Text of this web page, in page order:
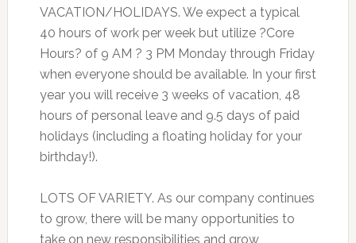
VACATION/HOLIDAYS. We expect a typical
40 hours of work per week but utilize ?Core
Hours? of 9 AM ? 3 PM Monday through Friday
when everyone should be available. In your first
year you will receive 3 weeks of vacation, 48
hours of personal leave and 9.5 days of paid
holidays (including a floating holiday for your
birthday!).
LOTS OF VARIETY. As our company continues
to grow, there will be many opportunities to
take on new responsibilities and grow